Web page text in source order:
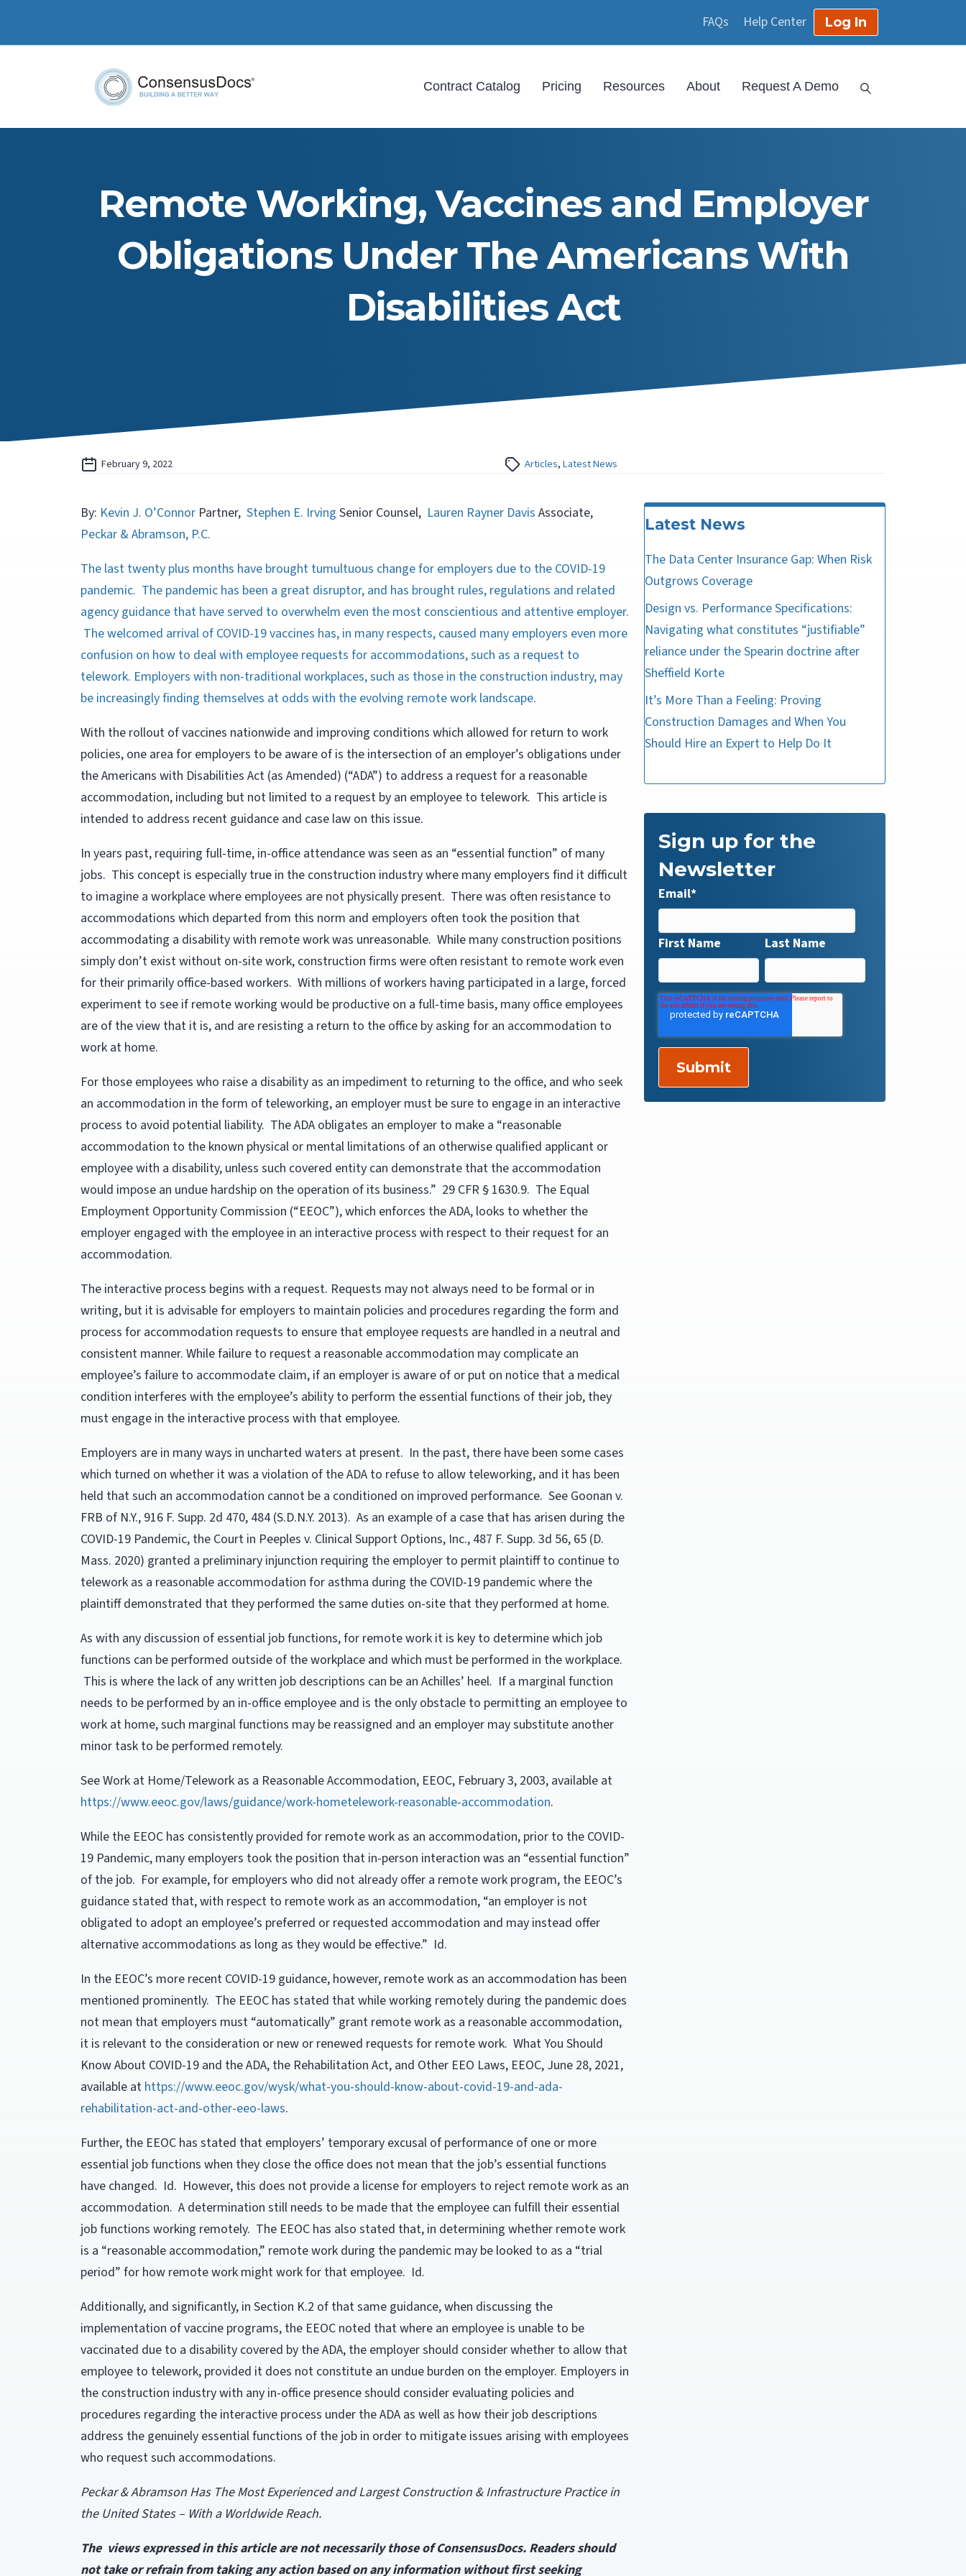
FAQs Help Center Log In
Contract Catalog Pricing Resources About Request A Demo
Remote Working, Vaccines and Employer
Obligations Under The Americans With
Disabilities Act
February 9, 2022 Articles,Latest News
By: Kevin J. O’Connor Partner, Stephen E. Irving Senior Counsel, Lauren Rayner Davis Associate,
Peckar & Abramson, P.C.
The last twenty plus months have brought tumultuous change for employers due to the COVID-19
pandemic. The pandemic has been a great disruptor, and has brought rules, regulations and related
agency guidance that have served to overwhelm even the most conscientious and attentive employer.
The welcomed arrival of COVID-19 vaccines has, in many respects, caused many employers even more
confusion on how to deal with employee requests for accommodations, such as a request to
telework. Employers with non-traditional workplaces, such as those in the construction industry, may
be increasingly finding themselves at odds with the evolving remote work landscape.
With the rollout of vaccines nationwide and improving conditions which allowed for return to work
policies, one area for employers to be aware of is the intersection of an employer’s obligations under
the Americans with Disabilities Act (as Amended) (“ADA”) to address a request for a reasonable
accommodation, including but not limited to a request by an employee to telework. This article is
intended to address recent guidance and case law on this issue.
In years past, requiring full-time, in-office attendance was seen as an “essential function” of many
jobs. This concept is especially true in the construction industry where many employers find it difficult
to imagine a workplace where employees are not physically present. There was often resistance to
accommodations which departed from this norm and employers often took the position that
accommodating a disability with remote work was unreasonable. While many construction positions
simply don’t exist without on-site work, construction firms were often resistant to remote work even
for their primarily office-based workers. With millions of workers having participated in a large, forced
experiment to see if remote working would be productive on a full-time basis, many office employees
are of the view that it is, and are resisting a return to the office by asking for an accommodation to
work at home.
For those employees who raise a disability as an impediment to returning to the office, and who seek
an accommodation in the form of teleworking, an employer must be sure to engage in an interactive
process to avoid potential liability. The ADA obligates an employer to make a “reasonable
accommodation to the known physical or mental limitations of an otherwise qualified applicant or
employee with a disability, unless such covered entity can demonstrate that the accommodation
would impose an undue hardship on the operation of its business.” 29 CFR § 1630.9. The Equal
Employment Opportunity Commission (“EEOC”), which enforces the ADA, looks to whether the
employer engaged with the employee in an interactive process with respect to their request for an
accommodation.
The interactive process begins with a request. Requests may not always need to be formal or in
writing, but it is advisable for employers to maintain policies and procedures regarding the form and
process for accommodation requests to ensure that employee requests are handled in a neutral and
consistent manner. While failure to request a reasonable accommodation may complicate an
employee’s failure to accommodate claim, if an employer is aware of or put on notice that a medical
condition interferes with the employee’s ability to perform the essential functions of their job, they
must engage in the interactive process with that employee.
Employers are in many ways in uncharted waters at present. In the past, there have been some cases
which turned on whether it was a violation of the ADA to refuse to allow teleworking, and it has been
held that such an accommodation cannot be a conditioned on improved performance. See Goonan v.
FRB of N.Y., 916 F. Supp. 2d 470, 484 (S.D.N.Y. 2013). As an example of a case that has arisen during the
COVID-19 Pandemic, the Court in Peeples v. Clinical Support Options, Inc., 487 F. Supp. 3d 56, 65 (D.
Mass. 2020) granted a preliminary injunction requiring the employer to permit plaintiff to continue to
telework as a reasonable accommodation for asthma during the COVID-19 pandemic where the
plaintiff demonstrated that they performed the same duties on-site that they performed at home.
As with any discussion of essential job functions, for remote work it is key to determine which job
functions can be performed outside of the workplace and which must be performed in the workplace.
This is where the lack of any written job descriptions can be an Achilles’ heel. If a marginal function
needs to be performed by an in-office employee and is the only obstacle to permitting an employee to
work at home, such marginal functions may be reassigned and an employer may substitute another
minor task to be performed remotely.
See Work at Home/Telework as a Reasonable Accommodation, EEOC, February 3, 2003, available at
https://www.eeoc.gov/laws/guidance/work-hometelework-reasonable-accommodation.
While the EEOC has consistently provided for remote work as an accommodation, prior to the COVID-
19 Pandemic, many employers took the position that in-person interaction was an “essential function”
of the job. For example, for employers who did not already offer a remote work program, the EEOC’s
guidance stated that, with respect to remote work as an accommodation, “an employer is not
obligated to adopt an employee’s preferred or requested accommodation and may instead offer
alternative accommodations as long as they would be effective.” Id.
In the EEOC’s more recent COVID-19 guidance, however, remote work as an accommodation has been
mentioned prominently. The EEOC has stated that while working remotely during the pandemic does
not mean that employers must “automatically” grant remote work as a reasonable accommodation,
it is relevant to the consideration or new or renewed requests for remote work. What You Should
Know About COVID-19 and the ADA, the Rehabilitation Act, and Other EEO Laws, EEOC, June 28, 2021,
available at https://www.eeoc.gov/wysk/what-you-should-know-about-covid-19-and-ada-
rehabilitation-act-and-other-eeo-laws.
Further, the EEOC has stated that employers’ temporary excusal of performance of one or more
essential job functions when they close the office does not mean that the job’s essential functions
have changed. Id. However, this does not provide a license for employers to reject remote work as an
accommodation. A determination still needs to be made that the employee can fulfill their essential
job functions working remotely. The EEOC has also stated that, in determining whether remote work
is a “reasonable accommodation,” remote work during the pandemic may be looked to as a “trial
period” for how remote work might work for that employee. Id.
Additionally, and significantly, in Section K.2 of that same guidance, when discussing the
implementation of vaccine programs, the EEOC noted that where an employee is unable to be
vaccinated due to a disability covered by the ADA, the employer should consider whether to allow that
employee to telework, provided it does not constitute an undue burden on the employer. Employers in
the construction industry with any in-office presence should consider evaluating policies and
procedures regarding the interactive process under the ADA as well as how their job descriptions
address the genuinely essential functions of the job in order to mitigate issues arising with employees
who request such accommodations.
Peckar & Abramson Has The Most Experienced and Largest Construction & Infrastructure Practice in
the United States – With a Worldwide Reach.
The views expressed in this article are not necessarily those of ConsensusDocs. Readers should
not take or refrain from taking any action based on any information without first seeking
Latest News
The Data Center Insurance Gap: When Risk
Outgrows Coverage
Design vs. Performance Specifications:
Navigating what constitutes “justifiable”
reliance under the Spearin doctrine after
Sheffield Korte
It’s More Than a Feeling: Proving
Construction Damages and When You
Should Hire an Expert to Help Do It
Sign up for the
Newsletter
Email*
First Name Last Name